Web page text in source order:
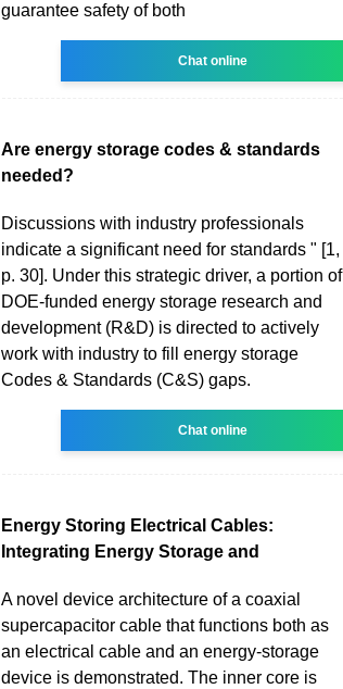
guarantee safety of both
Chat online
Are energy storage codes & standards
needed?
Discussions with industry professionals
indicate a significant need for standards " [1,
p. 30]. Under this strategic driver, a portion of
DOE-funded energy storage research and
development (R&D) is directed to actively
work with industry to fill energy storage
Codes & Standards (C&S) gaps.
Chat online
Energy Storing Electrical Cables:
Integrating Energy Storage and
A novel device architecture of a coaxial
supercapacitor cable that functions both as
an electrical cable and an energy-storage
device is demonstrated. The inner core is